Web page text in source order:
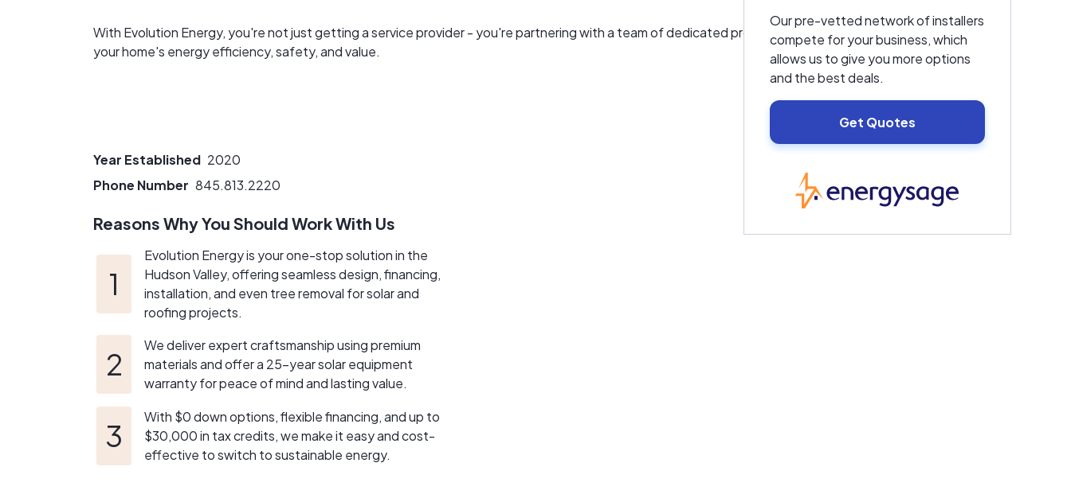
Our pre-vetted network of installers
compete for your business, which
allows us to give you more options
and the best deals.
Get Quotes
With Evolution Energy, you're not just getting a service provider - you're partnering with a team of dedicated professionals committed to enhancing
your home's energy efficiency, safety, and value.
Year Established 2020
Phone Number 845.813.2220
Reasons Why You Should Work With Us
Evolution Energy is your one-stop solution in the
Hudson Valley, offering seamless design, financing,
installation, and even tree removal for solar and
roofing projects.
We deliver expert craftsmanship using premium
materials and offer a 25-year solar equipment
warranty for peace of mind and lasting value.
With $0 down options, flexible financing, and up to
$30,000 in tax credits, we make it easy and cost-
effective to switch to sustainable energy.